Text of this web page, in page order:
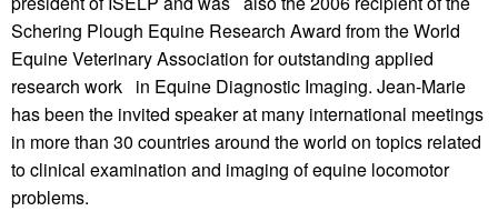
Schering Plough Equine Research Award from the World
Equine Veterinary Association for outstanding applied
research work in Equine Diagnostic Imaging. Jean-Marie
has been the invited speaker at many international meetings
in more than 30 countries around the world on topics related
to clinical examination and imaging of equine locomotor
problems.